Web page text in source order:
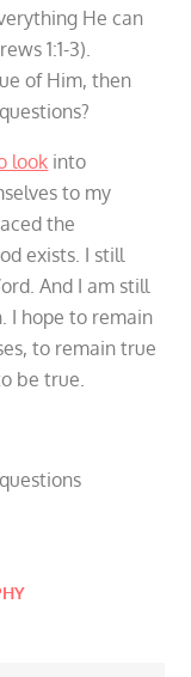
He can
1:1-3).
of Him, then
look into
to my
the
exists. I still
And I am still
I hope to remain
to remain true
be true.